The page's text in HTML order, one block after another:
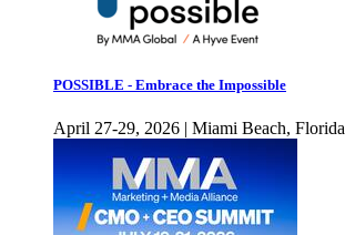
POSSIBLE - Embrace the Impossible
April 27-29, 2026 | Miami Beach, Florida